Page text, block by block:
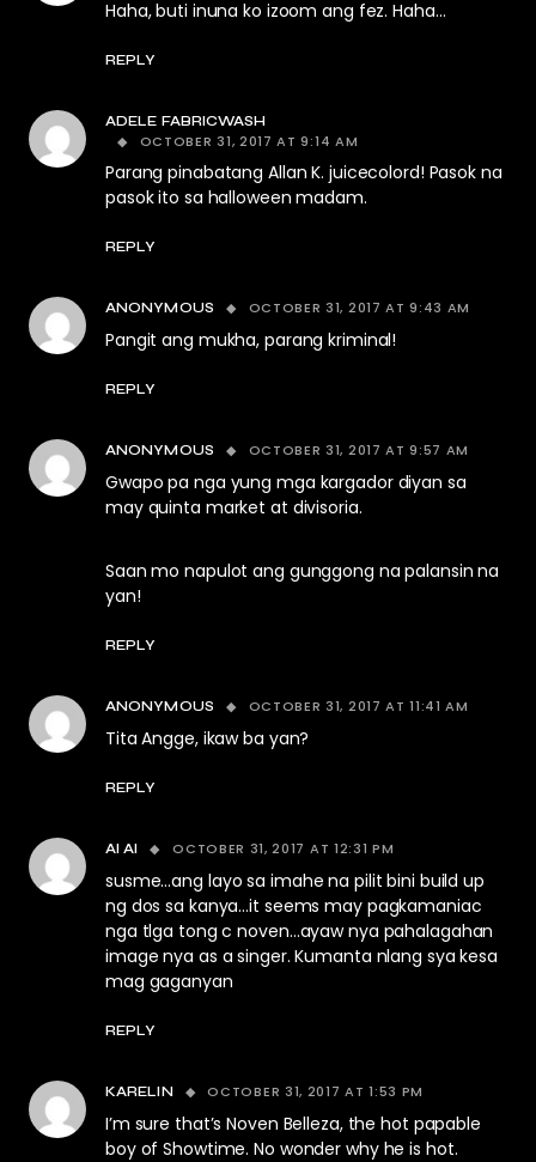
Haha, buti inuna ko izoom ang fez. Haha…
REPLY
ADELE FABRICWASH
OCTOBER 31, 2017 AT 9:14 AM
Parang pinabatang Allan K. juicecolord! Pasok na
pasok ito sa halloween madam.
REPLY
ANONYMOUS OCTOBER 31, 2017 AT 9:43 AM
Pangit ang mukha, parang kriminal!
REPLY
ANONYMOUS OCTOBER 31, 2017 AT 9:57 AM
Gwapo pa nga yung mga kargador diyan sa
may quinta market at divisoria.
Saan mo napulot ang gunggong na palansin na
yan!
REPLY
ANONYMOUS OCTOBER 31, 2017 AT 11:41 AM
Tita Angge, ikaw ba yan?
REPLY
AI AI OCTOBER 31, 2017 AT 12:31 PM
susme…ang layo sa imahe na pilit bini build up
ng dos sa kanya…it seems may pagkamaniac
nga tlga tong c noven…ayaw nya pahalagahan
image nya as a singer. Kumanta nlang sya kesa
mag gaganyan
REPLY
KARELIN OCTOBER 31, 2017 AT 1:53 PM
I’m sure that’s Noven Belleza, the hot papable
boy of Showtime. No wonder why he is hot.